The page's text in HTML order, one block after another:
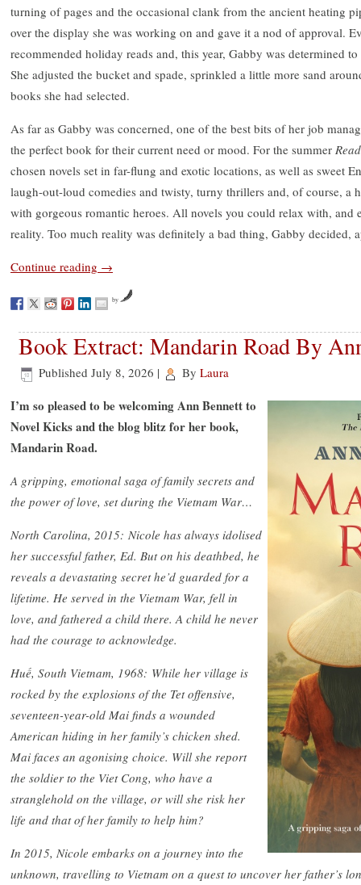
turning of pages and the occasional clank from the ancient heating
over the display she was working on and gave it a nod of approval.
recommended holiday reads and, this year, Gabby was determined
She adjusted the bucket and spade, sprinkled a little more sand
books she had selected.
As far as Gabby was concerned, one of the best bits of her job
the perfect book for their current need or mood. For the summer
chosen novels set in far-flung and exotic locations, as well as sweet
laugh-out-loud comedies and twisty, turny thrillers and, of course, a
with gorgeous romantic heroes. All novels you could relax with, and
reality. Too much reality was definitely a bad thing, Gabby decided,
Continue reading →
by
Book Extract: Mandarin Road By
Published July 8, 2026 | By Laura
I’m so pleased to be welcoming Ann Bennett to
Novel Kicks and the blog blitz for her book,
Mandarin Road.
A gripping, emotional saga of family secrets and
the power of love, set during the Vietnam War…
North Carolina, 2015: Nicole has always idolised
her successful father, Ed. But on his deathbed, he
reveals a devastating secret he’d guarded for a
lifetime. He served in the Vietnam War, fell in
love, and fathered a child there. A child he never
had the courage to acknowledge.
Huế, South Vietnam, 1968: While her village is
rocked by the explosions of the Tet offensive,
seventeen-year-old Mai finds a wounded
American hiding in her family’s chicken shed.
Mai faces an agonising choice. Will she report
the soldier to the Viet Cong, who have a
stranglehold on the village, or will she risk her
life and that of her family to help him?
In 2015, Nicole embarks on a journey into the
unknown, travelling to Vietnam on a quest to uncover her father’s